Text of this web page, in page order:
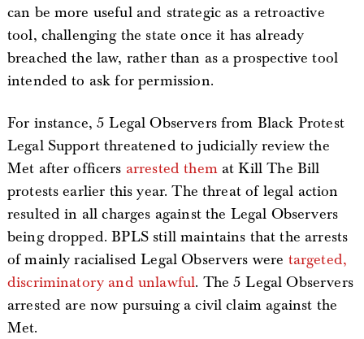
can be more useful and strategic as a retroactive
tool, challenging the state once it has already
breached the law, rather than as a prospective tool
intended to ask for permission.
For instance, 5 Legal Observers from Black Protest
Legal Support threatened to judicially review the
Met after officers arrested themat Kill The Bill
protests earlier this year. The threat of legal action
resulted in all charges against the Legal Observers
being dropped. BPLS still maintains that the arrests
of mainly racialised Legal Observers were targeted,
discriminatory and unlawful. The 5 Legal Observers
arrested are now pursuing a civil claim against the
Met.